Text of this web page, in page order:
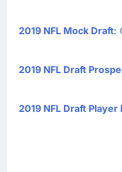
2019 NFL Mock Draft:
2019 NFL Draft
2019 NFL Draft